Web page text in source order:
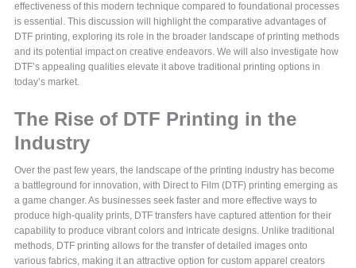
effectiveness of this modern technique compared to foundational processes
is essential. This discussion will highlight the comparative advantages of
DTF printing, exploring its role in the broader landscape of printing methods
and its potential impact on creative endeavors. We will also investigate how
DTF’s appealing qualities elevate it above traditional printing options in
today’s market.
The Rise of DTF Printing in the
Industry
Over the past few years, the landscape of the printing industry has become
a battleground for innovation, with Direct to Film (DTF) printing emerging as
a game changer. As businesses seek faster and more effective ways to
produce high-quality prints, DTF transfers have captured attention for their
capability to produce vibrant colors and intricate designs. Unlike traditional
methods, DTF printing allows for the transfer of detailed images onto
various fabrics, making it an attractive option for custom apparel creators